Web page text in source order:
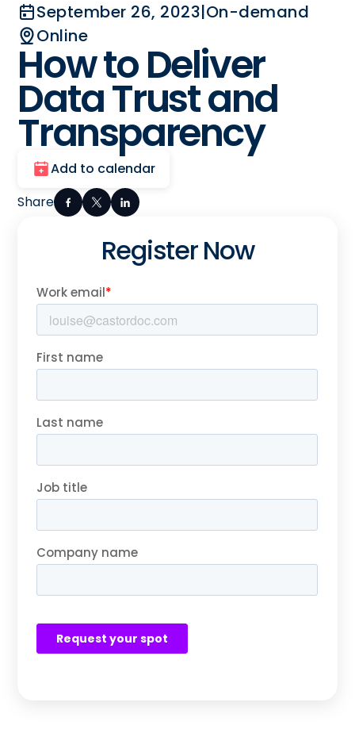
September 26, 2023|On-demand
Online
How to Deliver
Data Trust and
Transparency
Add to calendar
Share
Register Now